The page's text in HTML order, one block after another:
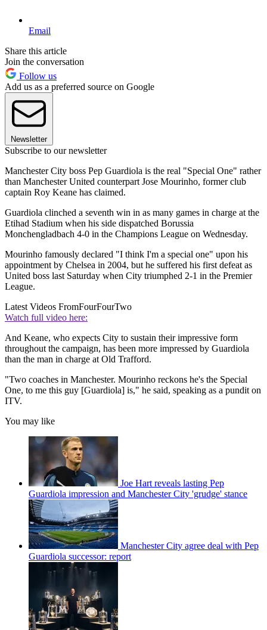
Email
Share this article
Join the conversation
Follow us
Add us as a preferred source on Google
Newsletter
Subscribe to our newsletter
Manchester City boss Pep Guardiola is the real "Special One" rather
than Manchester United counterpart Jose Mourinho, former club
captain Roy Keane has claimed.
Guardiola clinched a seventh win in as many games in charge at the
Etihad Stadium when his side dispatched Borussia
Monchengladbach 4-0 in the Champions League on Wednesday.
Mourinho famously declared "I think I'm a special one" upon his
appointment by Chelsea in 2004, but he suffered his first defeat as
United boss last Saturday when City triumphed 2-1 in the Premier
League.
Latest Videos FromFourFourTwo
Watch full video here:
And Keane, who expects City to sustain their impressive form
throughout the campaign, has been more impressed by Guardiola
than the man in charge at Old Trafford.
"Two coaches in Manchester. Mourinho reckons he's the Special
One, to me this guy [Guardiola] is," he said, speaking as a pundit on
ITV.
You may like
Joe Hart reveals lasting Pep
Guardiola impression and Manchester City 'grudge' stance
Manchester City agree deal with Pep
Guardiola successor: report